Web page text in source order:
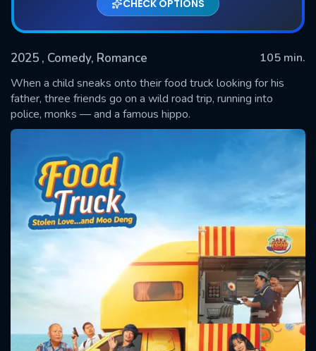
CHECK OPTIONS
2025 , Comedy, Romance
105 min.
When a child sneaks onto their food truck looking for his
father, three friends go on a wild road trip, running into
police, monks — and a famous hippo.